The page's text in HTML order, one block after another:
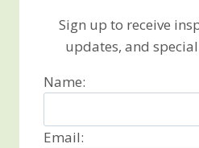
Sign up to receive
updates, and
Name:
Email: